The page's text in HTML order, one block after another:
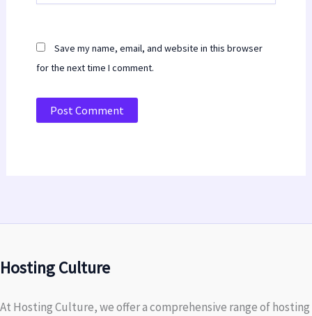
Save my name, email, and website in this browser
for the next time I comment.
Hosting Culture
At Hosting Culture, we offer a comprehensive range of hosting